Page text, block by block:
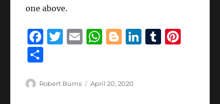
one above.
F
e
T
te
E
l
W
s
B
g
Li T
a
Author
Robert Burns
Posted
April 20, 2020